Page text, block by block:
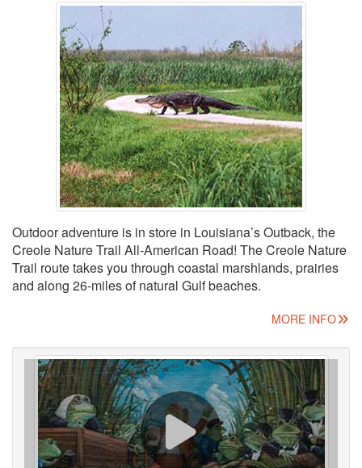
Outdoor adventure is in store in Louisiana’s Outback, the
Creole Nature Trail All-American Road! The Creole Nature
Trail route takes you through coastal marshlands, prairies
and along 26-miles of natural Gulf beaches.
MORE INFO